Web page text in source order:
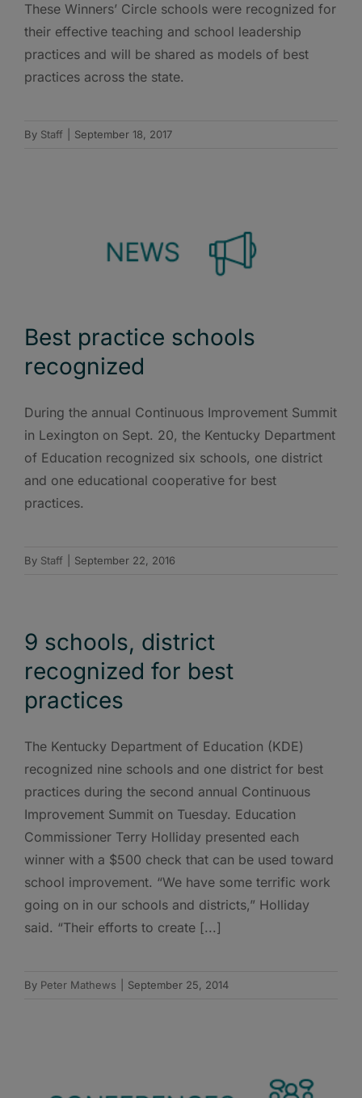
These Winners’ Circle schools were recognized for
their effective teaching and school leadership
practices and will be shared as models of best
practices across the state.
By Staff September 18, 2017
Best practice schools
recognized
During the annual Continuous Improvement Summit
in Lexington on Sept. 20, the Kentucky Department
of Education recognized six schools, one district
and one educational cooperative for best
practices.
By Staff September 22, 2016
9 schools, district
recognized for best
practices
The Kentucky Department of Education (KDE)
recognized nine schools and one district for best
practices during the second annual Continuous
Improvement Summit on Tuesday. Education
Commissioner Terry Holliday presented each
winner with a $500 check that can be used toward
school improvement. “We have some terrific work
going on in our schools and districts,” Holliday
said. “Their efforts to create [...]
By Peter Mathews September 25, 2014